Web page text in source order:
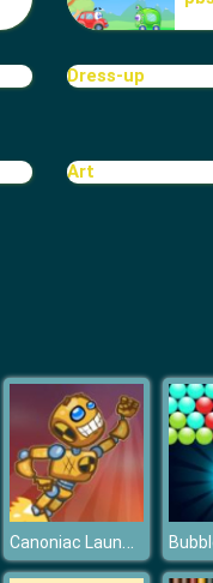
Dress-up
Art
Canoniac Launcher